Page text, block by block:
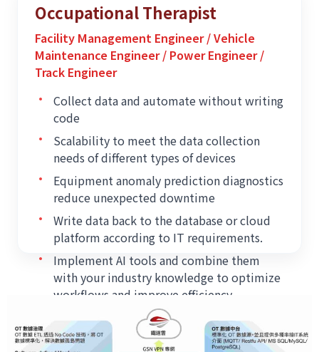
Occupational Therapist
Facility Management Engineer / Vehicle
Maintenance Engineer / Power Engineer /
Track Engineer
•
Collect data and automate without writing
code
•
Scalability to meet the data collection
needs of different types of devices
•
Equipment anomaly prediction diagnostics
reduce unexpected downtime
•
Write data back to the database or cloud
platform according to IT requirements.
•
Implement AI tools and combine them
with your industry knowledge to optimize
workflows and improve efficiency.